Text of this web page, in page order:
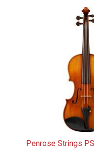
Penrose Strings